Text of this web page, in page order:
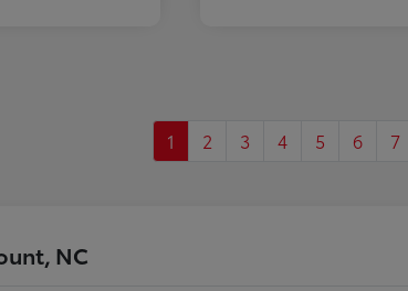
1 2 3 4 5 6 7
NC